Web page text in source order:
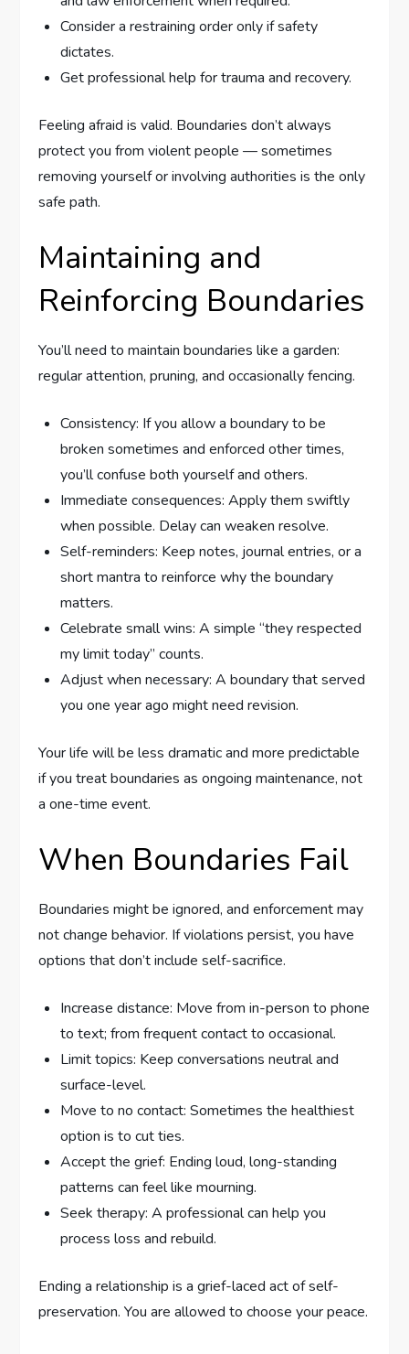
Consider a restraining order only if safety
dictates.
Get professional help for trauma and recovery.
Feeling afraid is valid. Boundaries don’t always
protect you from violent people — sometimes
removing yourself or involving authorities is the only
safe path.
Maintaining and
Reinforcing Boundaries
You’ll need to maintain boundaries like a garden:
regular attention, pruning, and occasionally fencing.
Consistency: If you allow a boundary to be
broken sometimes and enforced other times,
you’ll confuse both yourself and others.
Immediate consequences: Apply them swiftly
when possible. Delay can weaken resolve.
Self-reminders: Keep notes, journal entries, or a
short mantra to reinforce why the boundary
matters.
Celebrate small wins: A simple “they respected
my limit today” counts.
Adjust when necessary: A boundary that served
you one year ago might need revision.
Your life will be less dramatic and more predictable
if you treat boundaries as ongoing maintenance, not
a one-time event.
When Boundaries Fail
Boundaries might be ignored, and enforcement may
not change behavior. If violations persist, you have
options that don’t include self-sacrifice.
Increase distance: Move from in-person to phone
to text; from frequent contact to occasional.
Limit topics: Keep conversations neutral and
surface-level.
Move to no contact: Sometimes the healthiest
option is to cut ties.
Accept the grief: Ending loud, long-standing
patterns can feel like mourning.
Seek therapy: A professional can help you
process loss and rebuild.
Ending a relationship is a grief-laced act of self-
preservation. You are allowed to choose your peace.